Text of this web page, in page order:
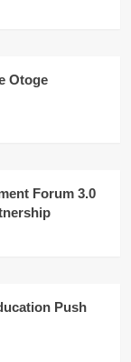
Otoge
Forum 3.0
Push